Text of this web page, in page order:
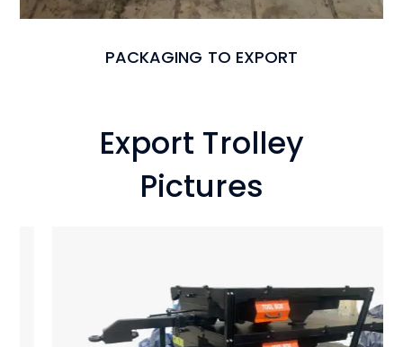
PACKAGING TO EXPORT
Export Trolley
Pictures